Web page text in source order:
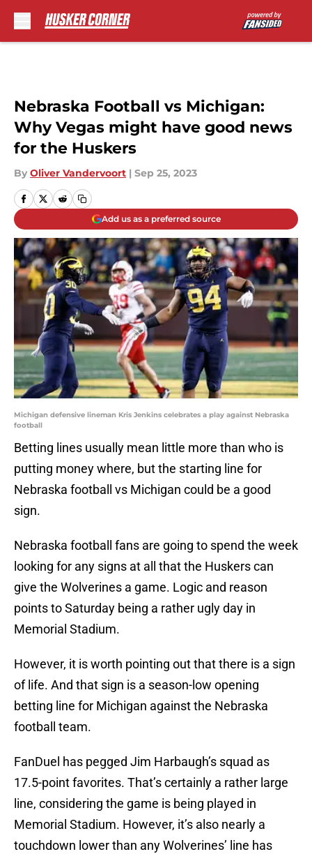
Nebraska Football vs Michigan:
Why Vegas might have good news
for the Huskers
By Oliver Vandervoort | Sep 25, 2023
Add us as a preferred source
Michigan defensive lineman Kris Jenkins celebrates a play against Nebraska
football
Betting lines usually mean little more than who is
putting money where, but the starting line for
Nebraska football vs Michigan could be a good
sign.
Nebraska football fans are going to spend the week
looking for any signs at all that the Huskers can
give the Wolverines a game. Logic and reason
points to Saturday being a rather ugly day in
Memorial Stadium.
However, it is worth pointing out that there is a sign
of life. And that sign is a season-low opening
betting line for Michigan against the Nebraska
football team.
FanDuel has pegged Jim Harbaugh’s squad as
17.5-point favorites. That’s certainly a rather large
line, considering the game is being played in
Memorial Stadium. However, it’s also nearly a
touchdown lower than any Wolverines’ line has